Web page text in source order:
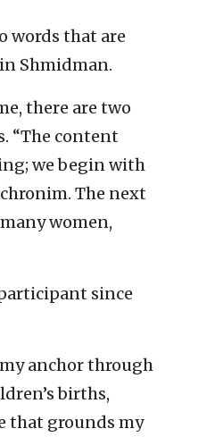
words that are
Shmidman.
there are two
“The content
we begin with
The next
women,
since
anchor through
births,
that grounds my